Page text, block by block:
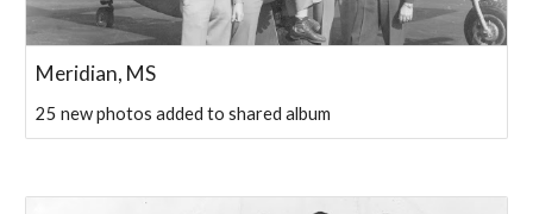
Meridian, MS
25 new photos added to shared album